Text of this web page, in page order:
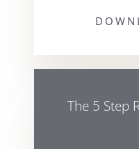
The 5 Step